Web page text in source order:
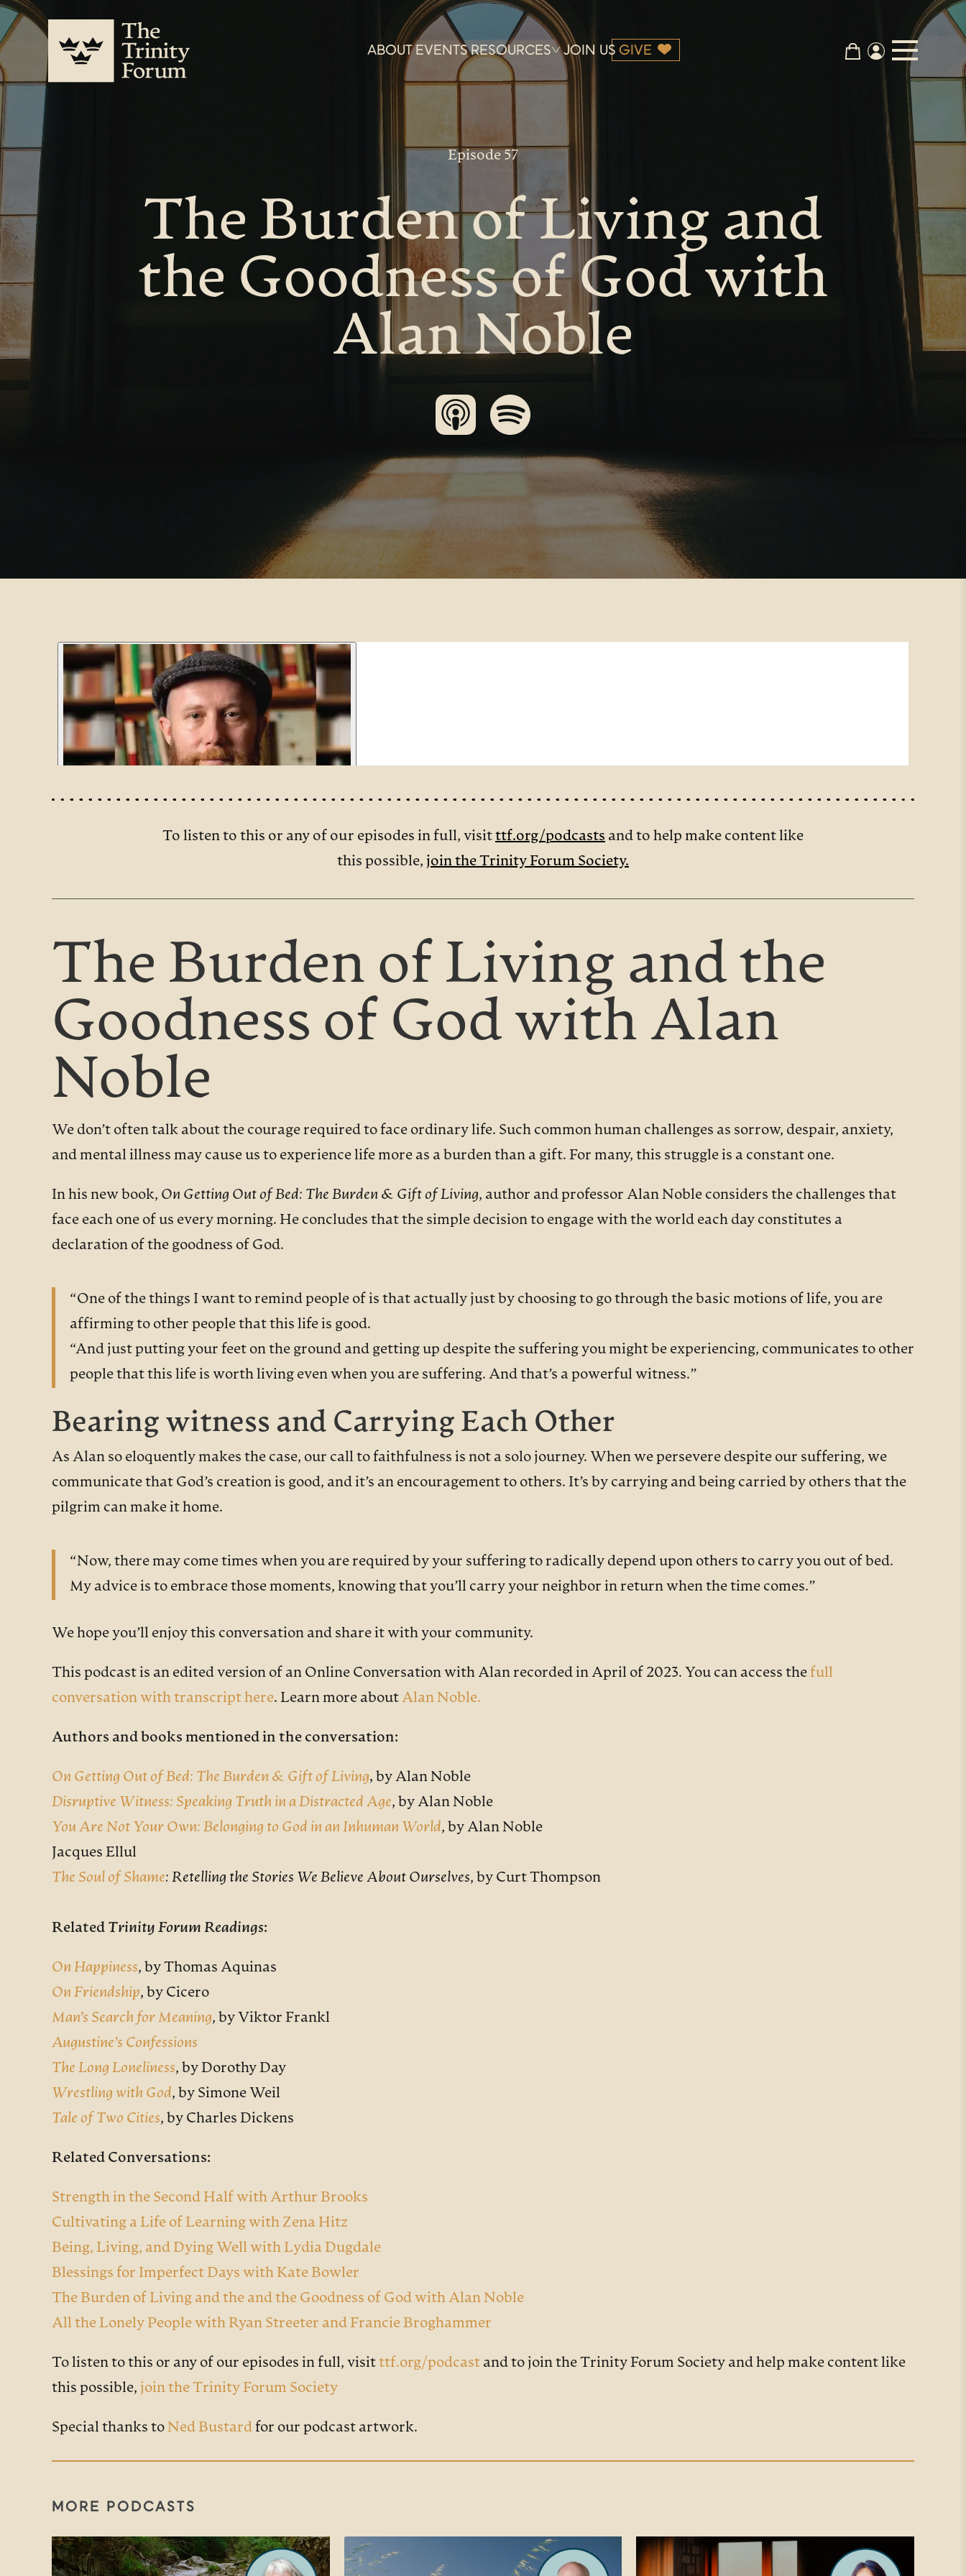
ABOUT EVENTS RESOURCES JOIN US GIVE
Episode 57
The Burden of Living and
the Goodness of God with
Alan Noble
To listen to this or any of our episodes in full, visit ttf.org/podcasts and to help make content like
this possible, join the Trinity Forum Society.
The Burden of Living and the
Goodness of God with Alan
Noble
We don’t often talk about the courage required to face ordinary life. Such common human challenges as sorrow, despair, anxiety,
and mental illness may cause us to experience life more as a burden than a gift. For many, this struggle is a constant one.
In his new book, On Getting Out of Bed: The Burden & Gift of Living, author and professor Alan Noble considers the challenges that
face each one of us every morning. He concludes that the simple decision to engage with the world each day constitutes a
declaration of the goodness of God.
“One of the things I want to remind people of is that actually just by choosing to go through the basic motions of life, you are
affirming to other people that this life is good.
“And just putting your feet on the ground and getting up despite the suffering you might be experiencing, communicates to other
people that this life is worth living even when you are suffering. And that’s a powerful witness.”
Bearing witness and Carrying Each Other
As Alan so eloquently makes the case, our call to faithfulness is not a solo journey. When we persevere despite our suffering, we
communicate that God’s creation is good, and it’s an encouragement to others. It’s by carrying and being carried by others that the
pilgrim can make it home.
“Now, there may come times when you are required by your suffering to radically depend upon others to carry you out of bed.
My advice is to embrace those moments, knowing that you’ll carry your neighbor in return when the time comes.”
We hope you’ll enjoy this conversation and share it with your community.
This podcast is an edited version of an Online Conversation with Alan recorded in April of 2023. You can access the full
conversation with transcript here. Learn more about Alan Noble.
Authors and books mentioned in the conversation:
On Getting Out of Bed: The Burden & Gift of Living, by Alan Noble
Disruptive Witness: Speaking Truth in a Distracted Age, by Alan Noble
You Are Not Your Own: Belonging to God in an Inhuman World, by Alan Noble
Jacques Ellul
The Soul of Shame: Retelling the Stories We Believe About Ourselves, by Curt Thompson
Related Trinity Forum Readings:
On Happiness, by Thomas Aquinas
On Friendship, by Cicero
Man’s Search for Meaning, by Viktor Frankl
Augustine’s Confessions
The Long Loneliness, by Dorothy Day
Wrestling with God, by Simone Weil
Tale of Two Cities, by Charles Dickens
Related Conversations:
Strength in the Second Half with Arthur Brooks
Cultivating a Life of Learning with Zena Hitz
Being, Living, and Dying Well with Lydia Dugdale
Blessings for Imperfect Days with Kate Bowler
The Burden of Living and the and the Goodness of God with Alan Noble
All the Lonely People with Ryan Streeter and Francie Broghammer
To listen to this or any of our episodes in full, visit ttf.org/podcast and to join the Trinity Forum Society and help make content like
this possible, join the Trinity Forum Society
Special thanks to Ned Bustard for our podcast artwork.
MORE PODCASTS